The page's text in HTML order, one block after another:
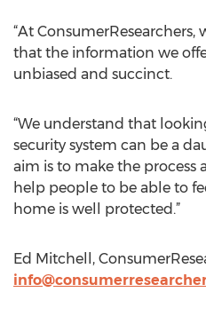
“At
that the information we
unbiased and succinct.
“We understand that
security system can be a
aim is to make the process
help people to be able to
home is well protected.”
Ed Mitchell,